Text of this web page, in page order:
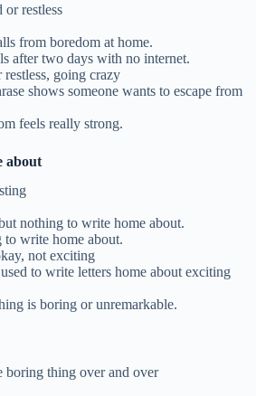
or restless
from boredom at home.
after two days with no internet.
restless, going crazy
shows someone wants to escape from
feels really strong.
about
nothing to write home about.
to write home about.
not exciting
to write letters home about exciting
is boring or unremarkable.
boring thing over and over